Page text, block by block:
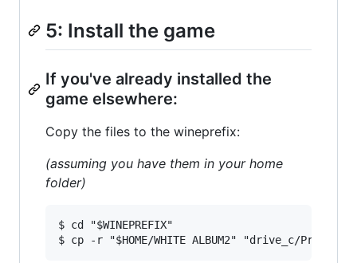
5: Install the game
If you've already installed the
game elsewhere:
Copy the files to the wineprefix:
(assuming you have them in your home
folder)
$ cd "$WINEPREFIX"